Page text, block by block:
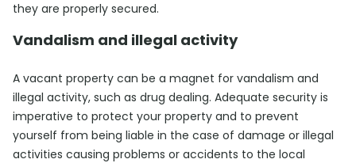
they are properly secured.
Vandalism and illegal activity
A vacant property can be a magnet for vandalism and
illegal activity, such as drug dealing. Adequate security is
imperative to protect your property and to prevent
yourself from being liable in the case of damage or illegal
activities causing problems or accidents to the local